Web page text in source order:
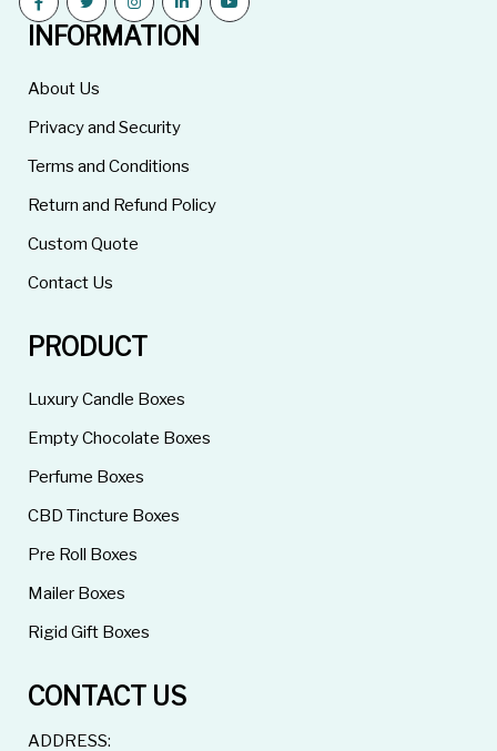
INFORMATION
About Us
Privacy and Security
Terms and Conditions
Return and Refund Policy
Custom Quote
Contact Us
PRODUCT
Luxury Candle Boxes
Empty Chocolate Boxes
Perfume Boxes
CBD Tincture Boxes
Pre Roll Boxes
Mailer Boxes
Rigid Gift Boxes
CONTACT US
ADDRESS: